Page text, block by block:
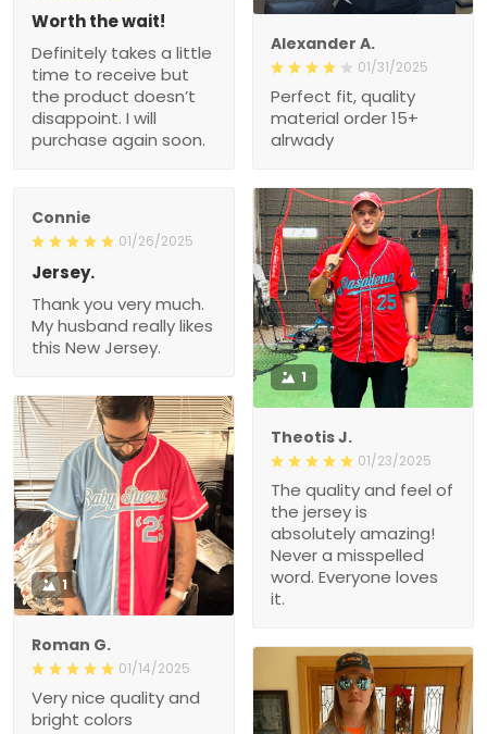
Alexander A.
01/31/2025
Perfect fit, quality
material order 15+
alrwady
Worth the wait!
Definitely takes a little
time to receive but
the product doesn’t
disappoint. I will
purchase again soon.
Connie
01/26/2025
Jersey.
Thank you very much.
My husband really likes
this New Jersey.
1
Theotis J.
01/23/2025
The quality and feel of
the jersey is
absolutely amazing!
Never a misspelled
word. Everyone loves
it.
1
Roman G.
01/14/2025
Very nice quality and
bright colors